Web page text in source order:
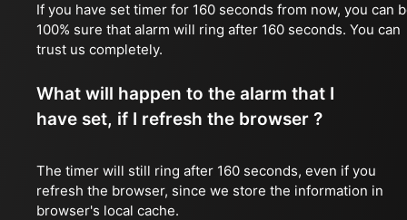
If you have set timer for 160 seconds from now, you can
100% sure that alarm will ring after 160 seconds. You can
trust us completely.
What will happen to the alarm that I
have set, if I refresh the browser ?
The timer will still ring after 160 seconds, even if you
refresh the browser, since we store the information in
browser's local cache.